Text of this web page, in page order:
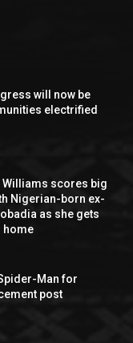
will now be
electrified
Williams scores big
Nigerian-born ex-
as she gets
Man for
post